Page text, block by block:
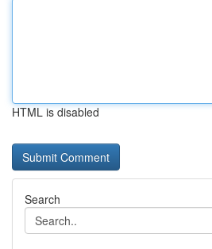
HTML is disabled
Search